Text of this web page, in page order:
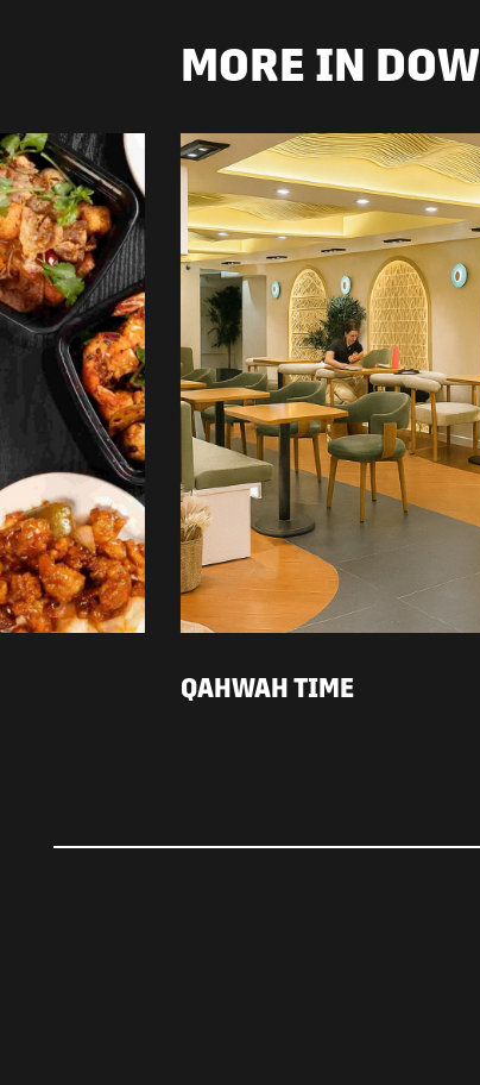
MORE IN
QAHWAH TIME